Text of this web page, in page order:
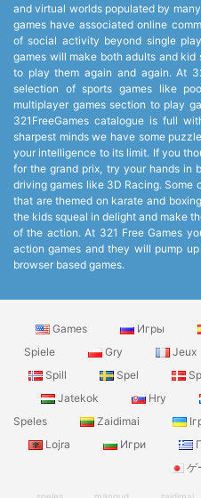
and virtual worlds populated by
games have associated online
of social activity beyond single
games will make both adults and
to play them again and again. At
selection of sports games like
multiplayer games section to play
321FreeGames catalogue is full
sharpest minds we have some
your intelligence to its limit. If you
for the grand prix, try your hands in
driving games like 3D Racing. Some
that are themed on karate and
the kids squeal in delight and make
of the action. At 321 Free Games
action games and they will pump
browser based games.
Games Игры
Spiele
Gry Jeux
Spill
Spel
Jatekok
Hry
Speles
Zaidimai
Lojra
Игри
ゲ